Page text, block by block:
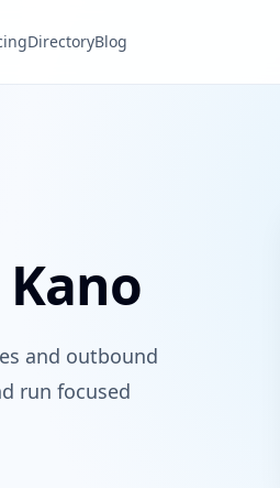
DirectoryBlog
and outbound
run focused